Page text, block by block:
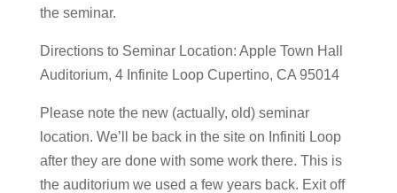
the seminar.
Directions to Seminar Location: Apple Town Hall
Auditorium, 4 Infinite Loop Cupertino, CA 95014
Please note the new (actually, old) seminar
location. We’ll be back in the site on Infiniti Loop
after they are done with some work there. This is
the auditorium we used a few years back. Exit off